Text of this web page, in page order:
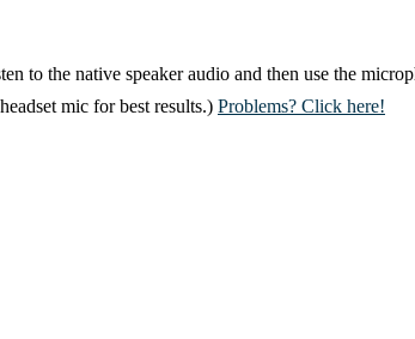
to the native speaker audio and then use the
mic for best results.) Problems? Click here!